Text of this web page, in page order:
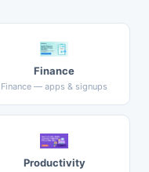
Finance
Finance — apps & signups
Productivity